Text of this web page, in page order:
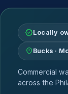
verifiedLocally
location_on Bucks ·
Commercial
across the